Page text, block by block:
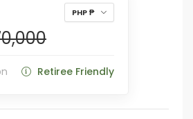
PHP ₱
Retiree Friendly